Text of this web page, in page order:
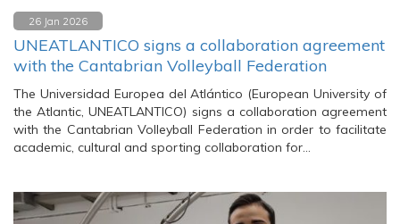
26 Jan 2026
UNEATLANTICO signs a collaboration agreement
with the Cantabrian Volleyball Federation
The Universidad Europea del Atlántico (European University of
the Atlantic, UNEATLANTICO) signs a collaboration agreement
with the Cantabrian Volleyball Federation in order to facilitate
academic, cultural and sporting collaboration for…